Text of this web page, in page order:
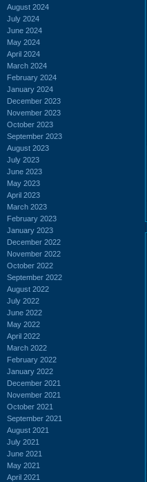
August 2024
July 2024
June 2024
May 2024
April 2024
March 2024
February 2024
January 2024
December 2023
November 2023
October 2023
September 2023
August 2023
July 2023
June 2023
May 2023
April 2023
March 2023
February 2023
January 2023
December 2022
November 2022
October 2022
September 2022
August 2022
July 2022
June 2022
May 2022
April 2022
March 2022
February 2022
January 2022
December 2021
November 2021
October 2021
September 2021
August 2021
July 2021
June 2021
May 2021
April 2021